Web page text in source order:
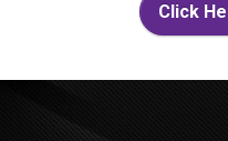
Click